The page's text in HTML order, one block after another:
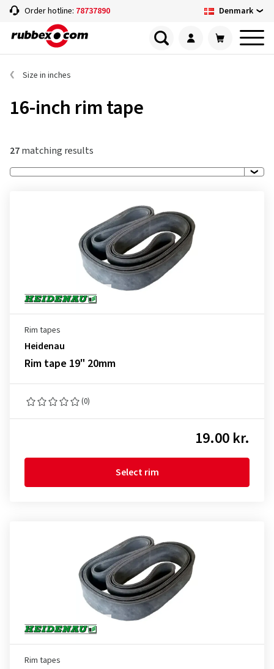
Order hotline: 78737890 Denmark
Size in inches
16-inch rim tape
27matching results
Rim tapes
Heidenau
Rim tape 19" 20mm
(0)
19.00 kr.
Select rim
Rim tapes